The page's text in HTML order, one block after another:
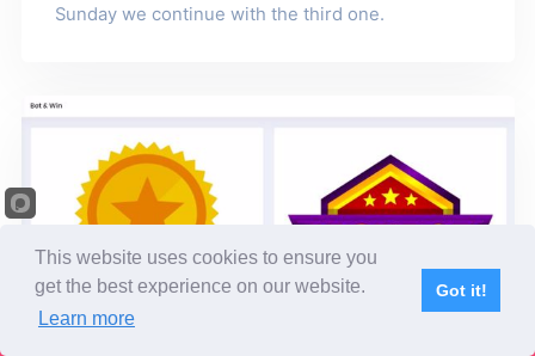
Sunday we continue with the third one.
This website uses cookies to ensure you
get the best experience on our website.
Learn more
Got it!